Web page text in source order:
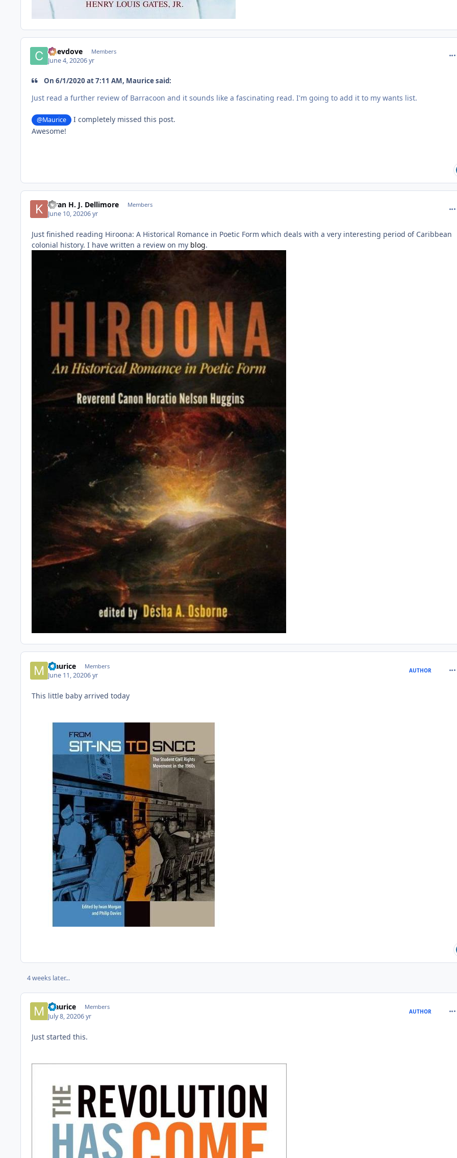
Chevdove Members
June 4, 20206 yr
On 6/1/2020 at 7:11 AM, Maurice said:
Just read a further review of Barracoon and it sounds like a fascinating read. I'm going to add it to my wants list.
@Maurice
I completely missed this post.
Awesome!
Kiran H. J. Dellimore Members
June 10, 20206 yr
Just finished reading Hiroona: A Historical Romance in Poetic Form which deals with a very interesting period of Caribbean
colonial history. I have written a review on my blog.
Maurice Members
June 11, 20206 yr
AUTHOR
This little baby arrived today
4 weeks later...
Maurice Members
July 8, 20206 yr
AUTHOR
Just started this.